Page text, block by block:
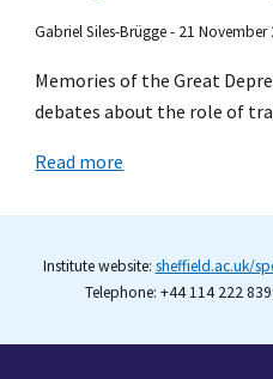
Gabriel Siles-Brügge - 21 November
Memories of the Great
debates about the role of
Read more
Institute website: sheffield.ac.uk/
Telephone: +44 114 222